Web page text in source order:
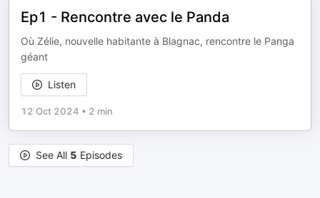
Ep1 - Rencontre avec le Panda
Où Zélie, nouvelle habitante à Blagnac, rencontre le Panga
géant
Listen
12 Oct 2024 • 2 min
See All 5 Episodes